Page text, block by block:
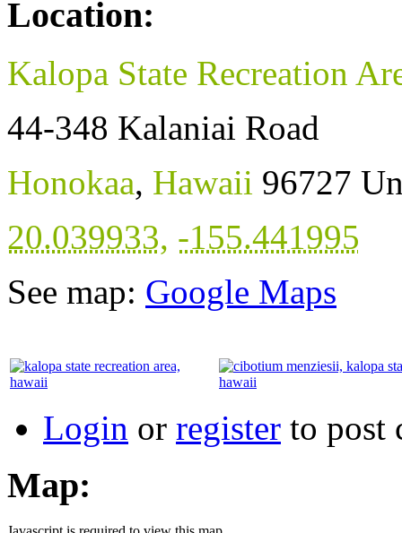
Location:
Kalopa State Recreation
44-348 Kalaniai Road
Honokaa, Hawaii 96727
20.039933, -155.441995
See map: Google Maps
Login or register to post
Map: